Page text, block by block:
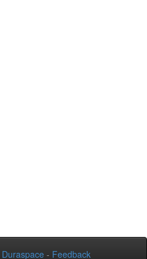
Duraspace - Feedback